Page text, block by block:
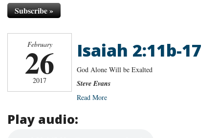
Subscribe »
February
26
2017
Isaiah 2:11b-17
God Alone Will be Exalted
Steve Evans
Read More
Play audio: